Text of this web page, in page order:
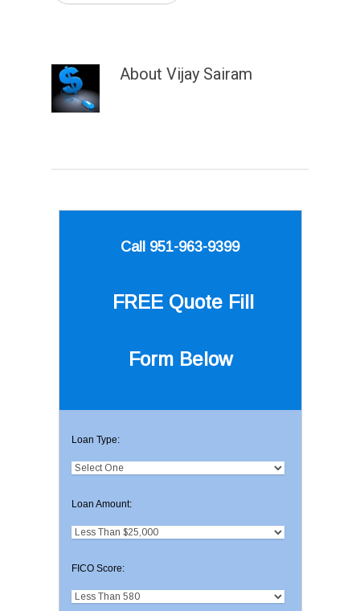
About Vijay Sairam
Call 951-963-9399
FREE Quote Fill
Form Below
Loan Type:
Loan Amount:
FICO Score: